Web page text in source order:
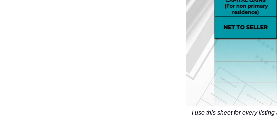
I use this sheet for every